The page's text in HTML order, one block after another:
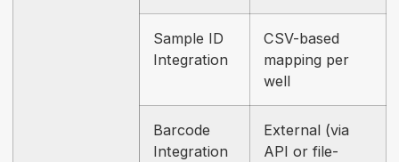
Sample ID
Integration
CSV-based
mapping per
well
Barcode
Integration
External (via
API or file-